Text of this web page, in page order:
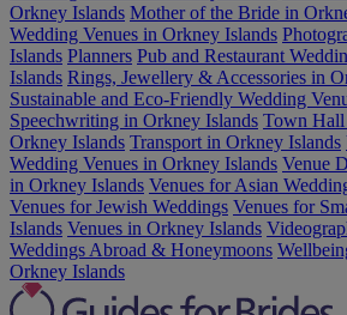
Orkney Islands Mother of the Bride in
Wedding Venues in Orkney Islands
Islands Planners Pub and Restaurant
Islands Rings, Jewellery & Accessories in
Sustainable and Eco-Friendly Wedding
Speechwriting in Orkney Islands Town Hall
Orkney Islands Transport in Orkney Islands
Wedding Venues in Orkney Islands Venue
in Orkney Islands Venues for Asian
Venues for Jewish Weddings Venues for
Islands Venues in Orkney Islands
Weddings Abroad & Honeymoons
Orkney Islands